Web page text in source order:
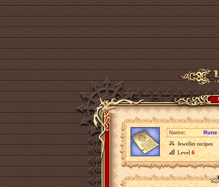
Name:
Rune
Jeweller recipes
Level6